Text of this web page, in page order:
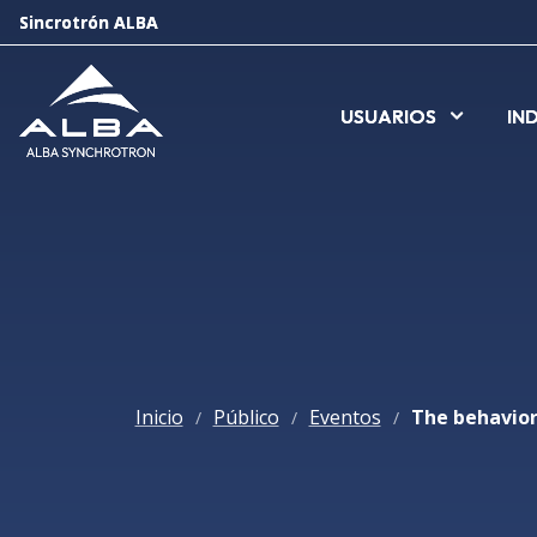
Sincrotrón ALBA
USUARIOS
Inicio / Público / Eventos /
Sincrotrón ALBA
USUARIOS